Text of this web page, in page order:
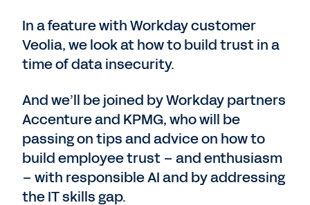
In a feature with Workday customer
Veolia, we look at how to build trust in a
time of data insecurity.
And we’ll be joined by Workday partners
Accenture and KPMG, who will be
passing on tips and advice on how to
build employee trust – and enthusiasm
– with responsible AI and by addressing
the IT skills gap.